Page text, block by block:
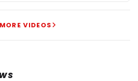
MORE VIDEOS